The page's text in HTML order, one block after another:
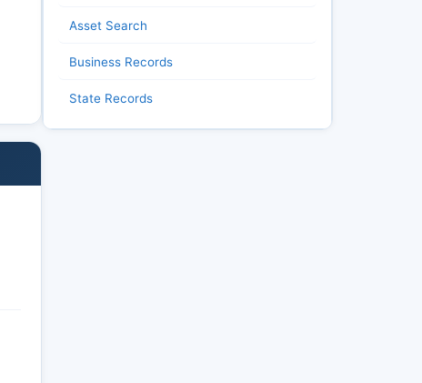
Asset Search
Business Records
State Records